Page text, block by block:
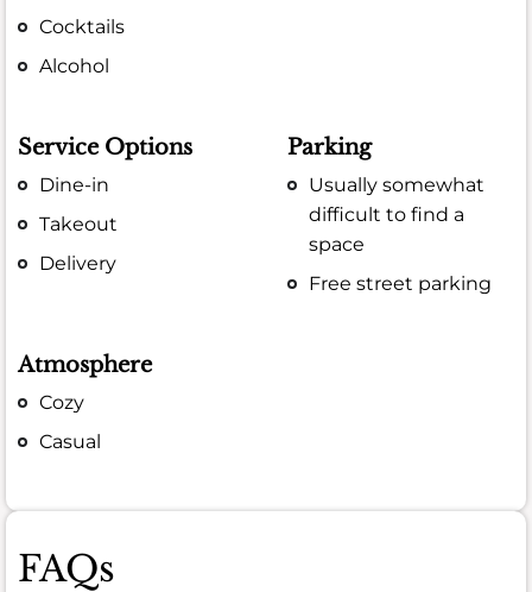
Cocktails
Alcohol
Service Options
Dine-in
Takeout
Delivery
Parking
Usually somewhat
difficult to find a
space
Free street parking
Atmosphere
Cozy
Casual
FAQs